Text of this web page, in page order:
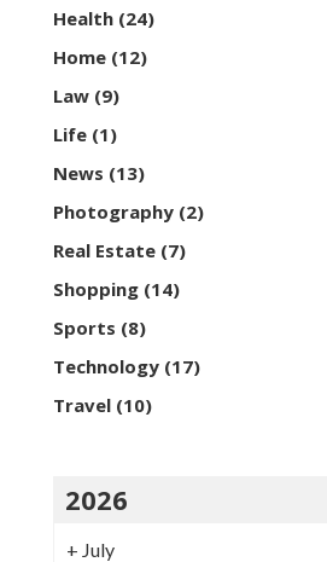
Health (24)
Home (12)
Law (9)
Life (1)
News (13)
Photography (2)
Real Estate (7)
Shopping (14)
Sports (8)
Technology (17)
Travel (10)
2026
+ July